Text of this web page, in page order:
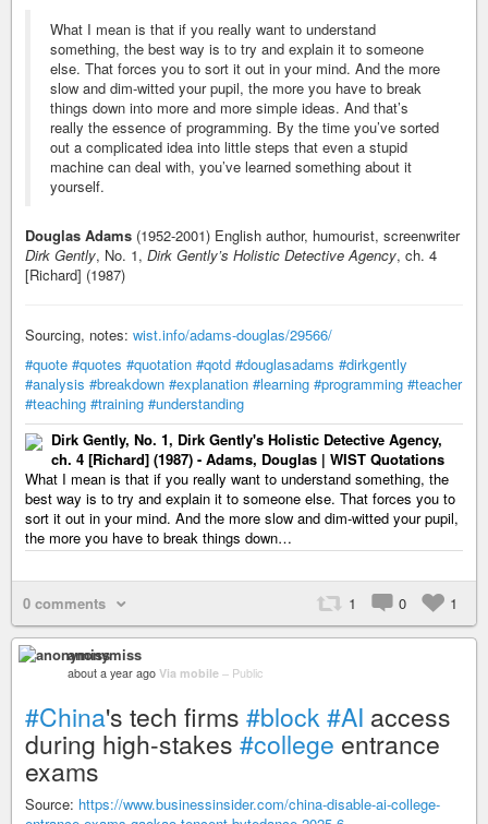
What I mean is that if you really want to understand
something, the best way is to try and explain it to someone
else. That forces you to sort it out in your mind. And the more
slow and dim-witted your pupil, the more you have to break
things down into more and more simple ideas. And that’s
really the essence of programming. By the time you’ve sorted
out a complicated idea into little steps that even a stupid
machine can deal with, you’ve learned something about it
yourself.
Douglas Adams (1952-2001) English author, humourist, screenwriter
Dirk Gently, No. 1, Dirk Gently’s Holistic Detective Agency, ch. 4
[Richard] (1987)
Sourcing, notes: wist.info/adams-douglas/29566/
#quote #quotes #quotation #qotd #douglasadams #dirkgently
#analysis #breakdown #explanation #learning #programming #teacher
#teaching #training #understanding
Dirk Gently, No. 1, Dirk Gently's Holistic Detective Agency,
ch. 4 [Richard] (1987) - Adams, Douglas | WIST Quotations
What I mean is that if you really want to understand something, the
best way is to try and explain it to someone else. That forces you to
sort it out in your mind. And the more slow and dim-witted your pupil,
the more you have to break things down…
0 comments 1 0 1
anonymiss
about a year ago Via mobile – Public
#China's tech firms #block #AI access
during high-stakes #college entrance
exams
Source: https://www.businessinsider.com/china-disable-ai-college-